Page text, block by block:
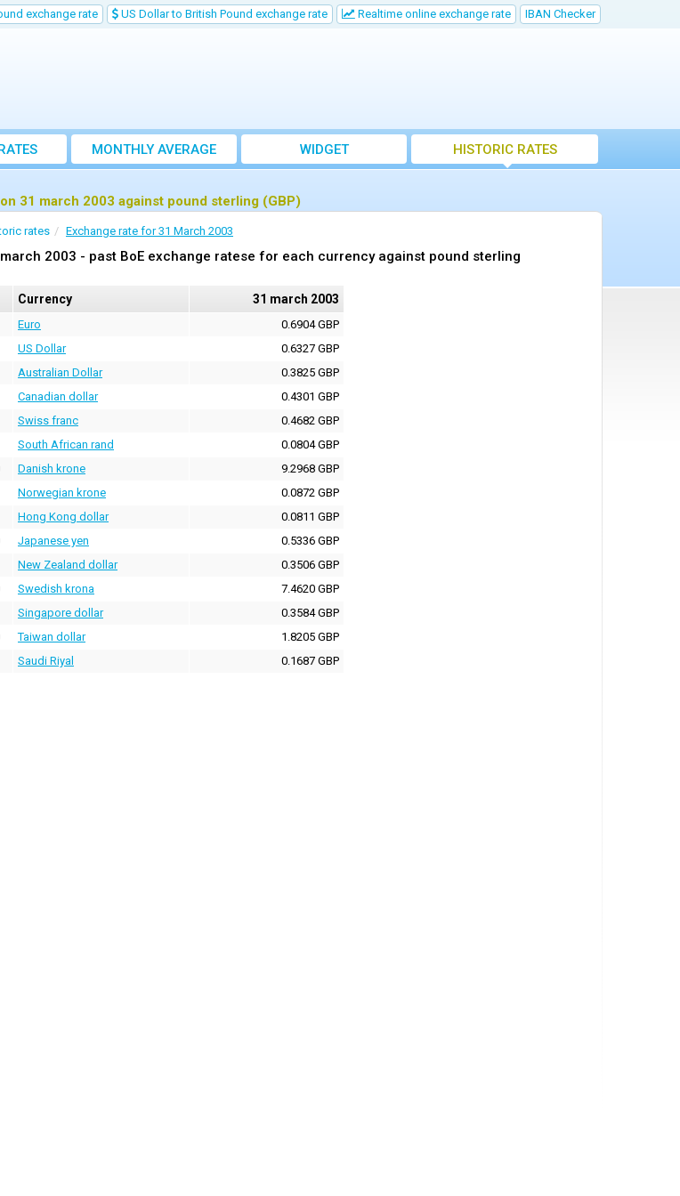
exchange rate US Dollar to British Pound exchange rate Realtime online exchange rate IBAN Checker
MONTHLY AVERAGE
EXCHANGE RATE
WIDGET HISTORIC RATES
31 march 2003 against pound sterling (GBP)
rates Exchange rate for 31 March 2003
2003 - past BoE exchange ratese for each currency against pound sterling
Currency 31 march 2003
Euro
0.6904 GBP
US Dollar
0.6327 GBP
Australian Dollar
0.3825 GBP
Canadian dollar
0.4301 GBP
Swiss franc
0.4682 GBP
South African rand
0.0804 GBP
Danish krone
9.2968 GBP
Norwegian krone
0.0872 GBP
Hong Kong dollar
0.0811 GBP
Japanese yen
0.5336 GBP
New Zealand dollar
0.3506 GBP
Swedish krona
7.4620 GBP
Singapore dollar
0.3584 GBP
Taiwan dollar
1.8205 GBP
Saudi Riyal 0.1687 GBP